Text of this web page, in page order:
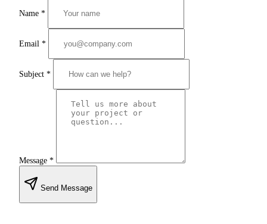
Name *
Email *
Subject *
Message *
Send Message